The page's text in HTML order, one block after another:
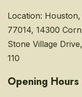
Location:
77014, 14300
Stone Village
110
Opening Hours